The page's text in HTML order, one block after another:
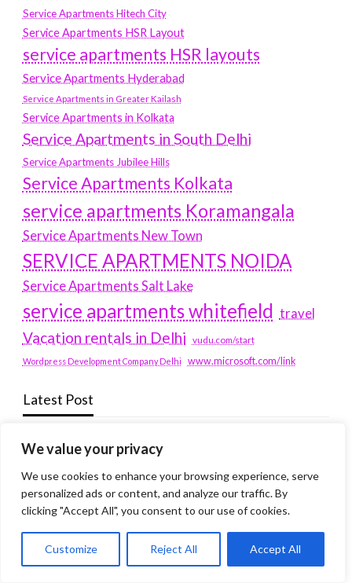
We value your privacy
We use cookies to enhance your browsing experience, serve
personalized ads or content, and analyze our traffic. By
clicking "Accept All", you consent to our use of cookies.
Customize Reject All Accept All
Service Apartments Hitech City
Service Apartments HSR Layout
service apartments HSR layouts
Service Apartments Hyderabad
Service Apartments in Greater Kailash
Service Apartments in Kolkata
Service Apartments in South Delhi
Service Apartments Jubilee Hills
Service Apartments Kolkata
service apartments Koramangala
Service Apartments New Town
SERVICE APARTMENTS NOIDA
Service Apartments Salt Lake
service apartments whitefield travel
Vacation rentals in Delhi vudu.com/start
Wordpress Development Company Delhi www.microsoft.com/link
Latest Post
Where Yaletown Nights Shape Modern Escort Culture
Why Shopping Feels Smarter When You Use the Right
Tools
What Is the Difference Between Non-Disclosure and
Expungement in Frisco?